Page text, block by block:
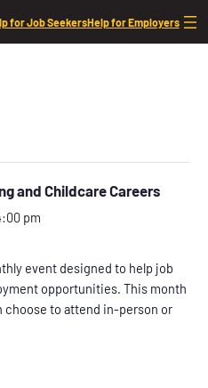
for Job SeekersHelp for Employers
and Childcare Careers
pm
event designed to help job
opportunities. This month
choose to attend in-person or